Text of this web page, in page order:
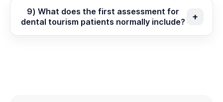
9) What does the first assessment for
dental tourism patients normally include?